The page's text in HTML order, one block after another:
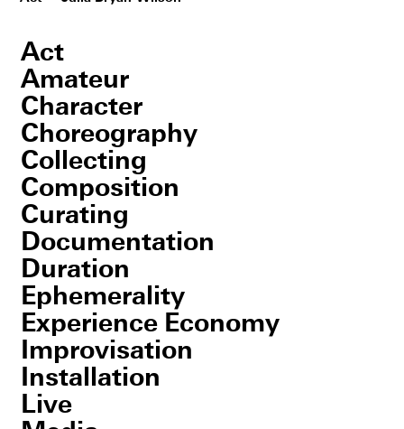
Act
Amateur
Character
Choreography
Collecting
Composition
Curating
Documentation
Duration
Ephemerality
Experience Economy
Improvisation
Installation
Live